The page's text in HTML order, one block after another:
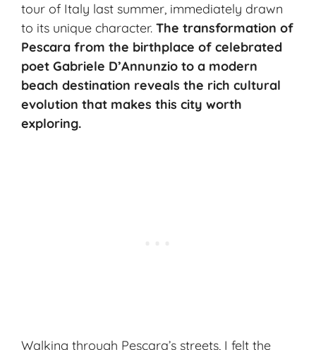
tour of Italy last summer, immediately drawn
to its unique character. The transformation of
Pescara from the birthplace of celebrated
poet Gabriele D’Annunzio to a modern
beach destination reveals the rich cultural
evolution that makes this city worth
exploring.
Walking through Pescara’s streets, I felt the